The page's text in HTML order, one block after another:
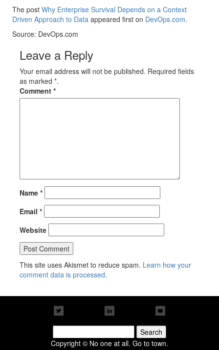
The post Why Enterprise Survival Depends on a Context
Driven Approach to Data appeared first on DevOps.com.
Source: DevOps.com
Leave a Reply
Your email address will not be published. Required fields
as marked *.
Comment *
Name *
Email *
Website
This site uses Akismet to reduce spam. Learn how your
comment data is processed.
for:
Copyright © No one at all. Go to town.